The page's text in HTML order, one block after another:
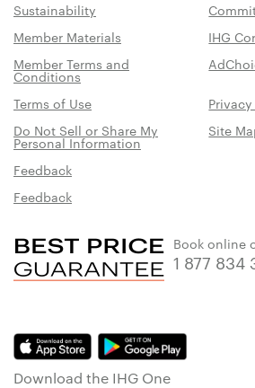
Sustainability
Member Materials
IHG
Member Terms and
Conditions
Terms of Use
Do Not Sell or Share My
Personal Information
Site
Feedback
Feedback
Book online
1 877 834
Download the IHG One